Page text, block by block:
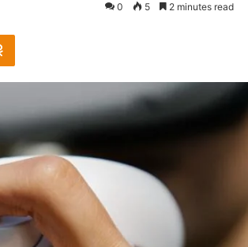
0 5 2 minutes read
Odnoklassniki